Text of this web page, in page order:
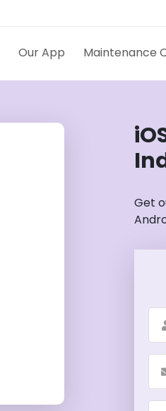
Our App Maintenance
Get